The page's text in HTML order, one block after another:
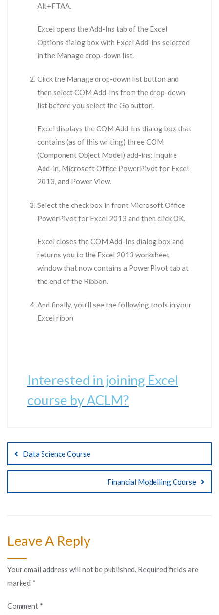
Alt+FTAA.
Excel opens the Add-Ins tab of the Excel
Options dialog box with Excel Add-Ins selected
in the Manage drop-down list.
Click the Manage drop-down list button and
then select COM Add-Ins from the drop-down
list before you select the Go button.
Excel displays the COM Add-Ins dialog box that
contains (as of this writing) three COM
(Component Object Model) add-ins: Inquire
Add-in, Microsoft Office PowerPivot for Excel
2013, and Power View.
Select the check box in front Microsoft Office
PowerPivot for Excel 2013 and then click OK.
Excel closes the COM Add-Ins dialog box and
returns you to the Excel 2013 worksheet
window that now contains a PowerPivot tab at
the end of the Ribbon.
And finally, you’ll see the following tools in your
Excel ribon
Interested in joining Excel
course by ACLM?
Data Science Course
Financial Modelling Course
Leave A Reply
Your email address will not be published. Required fields are
marked *
Comment *